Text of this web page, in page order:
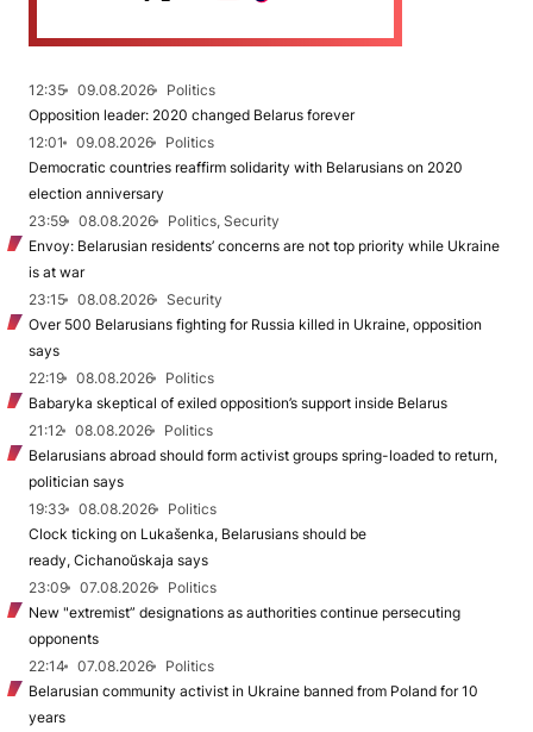
12:35 09.08.2026
Politics
Opposition leader: 2020 changed Belarus forever
12:01
09.08.2026
Politics
Democratic countries reaffirm solidarity with Belarusians on 2020
election anniversary
23:59
08.08.2026
Politics, Security
Envoy: Belarusian residents’ concerns are not top priority while Ukraine
is at war
23:15
08.08.2026
Security
Over 500 Belarusians fighting for Russia killed in Ukraine, opposition
says
22:19
08.08.2026
Politics
Babaryka skeptical of exiled opposition’s support inside Belarus
21:12
08.08.2026
Politics
Belarusians abroad should form activist groups spring-loaded to return,
politician says
19:33
08.08.2026
Politics
Clock ticking on Lukašenka, Belarusians should be
ready, Cichanoŭskaja says
23:09
07.08.2026
Politics
New "extremist” designations as authorities continue persecuting
opponents
22:14
07.08.2026
Politics
Belarusian community activist in Ukraine banned from Poland for 10
years